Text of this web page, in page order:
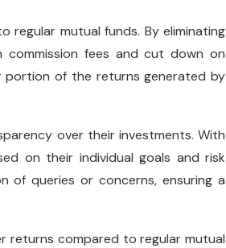
mutual funds. By eliminating
fees and cut down on
portion of the returns generated by
over their investments. With
on their individual goals and risk
of queries or concerns, ensuring a
returns compared to regular mutual